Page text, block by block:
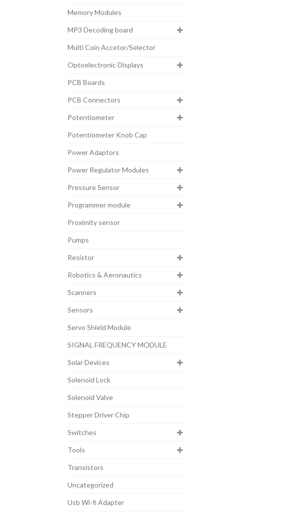
Memory Modules
MP3 Decoding board
Multi Coin Accetor/Selector
Optoelectronic Displays
PCB Boards
PCB Connectors
Potentiometer
Potentiometer Knob Cap
Power Adaptors
Power Regulator Modules
Pressure Sensor
Programmer module
Proximity sensor
Pumps
Resistor
Robotics & Aeronautics
Scanners
Sensors
Servo Shield Module
SIGNAL FREQUENCY MODULE
Solar Devices
Solenoid Lock
Solenoid Valve
Stepper Driver Chip
Switches
Tools
Transistors
Uncategorized
Usb Wi-fi Adapter